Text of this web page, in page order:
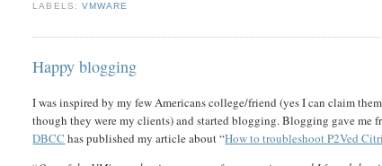
LABELS: VMWARE
Happy blogging
I was inspired by my few Americans college/friend (yes I can claim
though they were my clients) and started blogging. Blogging gave me
DBCC has published my article about “How to troubleshoot P2Ved